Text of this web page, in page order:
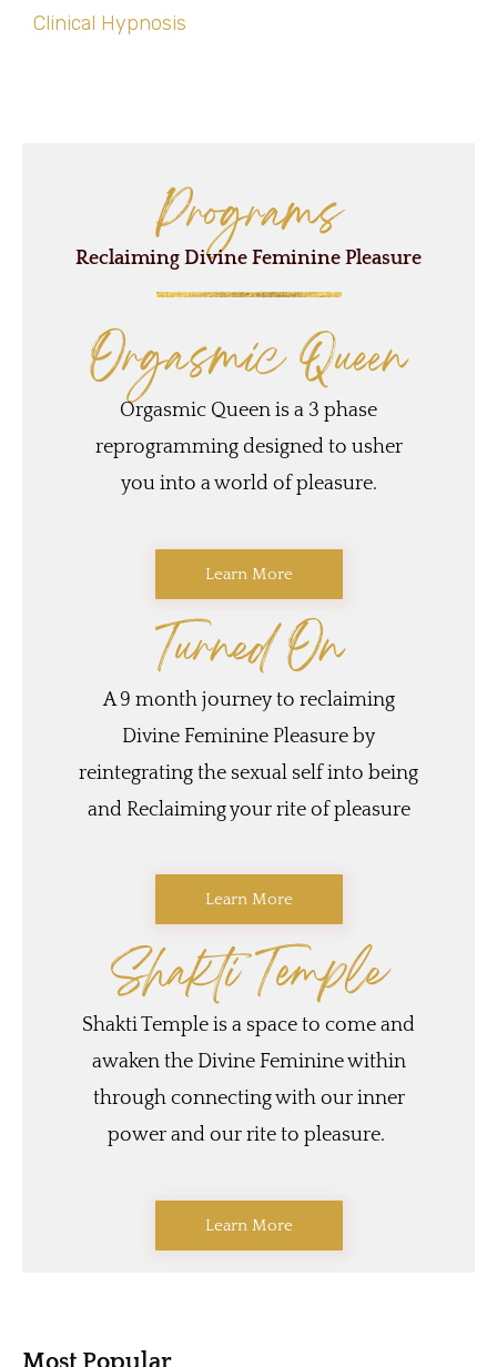
Clinical Hypnosis
Programs
Reclaiming Divine Feminine Pleasure
Orgasmic Queen
Orgasmic Queen is a 3 phase
reprogramming designed to usher
you into a world of pleasure.
Learn More
Turned On
A 9 month journey to reclaiming
Divine Feminine Pleasure by
reintegrating the sexual self into being
and Reclaiming your rite of pleasure
Learn More
Shakti Temple
Shakti Temple is a space to come and
awaken the Divine Feminine within
through connecting with our inner
power and our rite to pleasure.
Learn More